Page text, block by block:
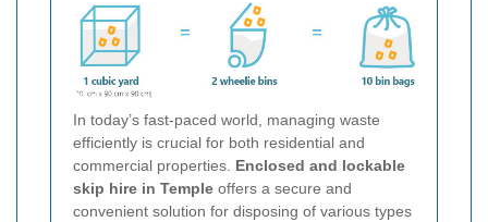
In today’s fast-paced world, managing waste
efficiently is crucial for both residential and
commercial properties. Enclosed and lockable
skip hire in Temple offers a secure and
convenient solution for disposing of various types